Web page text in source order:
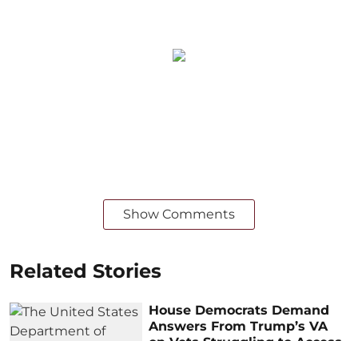
Show Comments
Related Stories
House Democrats Demand
Answers From Trump’s VA